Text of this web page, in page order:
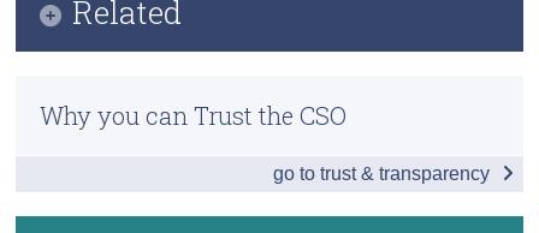
CensusRelated
Internet Coverage and Usage in Ireland
Household Internet Security
Why you can Trust the CSO
go to trust & transparency